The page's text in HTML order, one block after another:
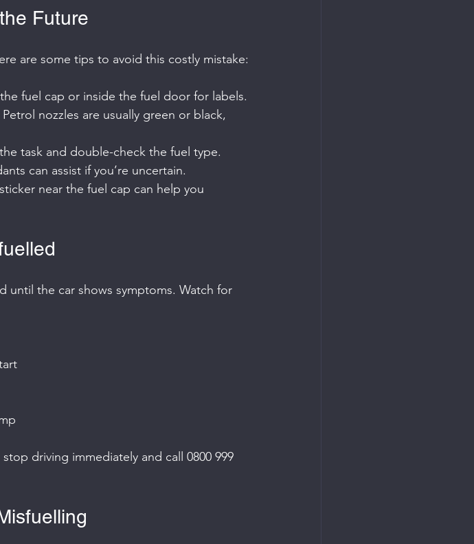
Future
are some tips to avoid this costly mistake:
fuel cap or inside the fuel door for labels.
Petrol nozzles are usually green or black,
task and double-check the fuel type.
can assist if you’re uncertain.
near the fuel cap can help you
until the car shows symptoms. Watch for
driving immediately and call 0800 999